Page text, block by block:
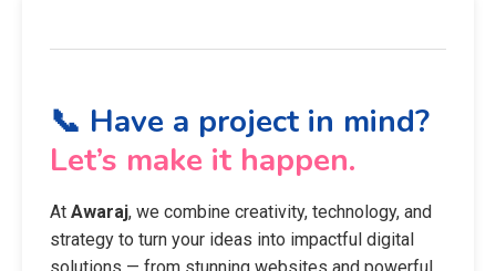
📞 Have a project in mind?
Let’s make it happen.
At Awaraj, we combine creativity, technology, and
strategy to turn your ideas into impactful digital